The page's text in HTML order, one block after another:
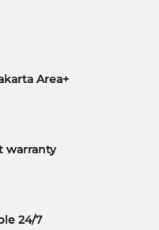
Area+
warranty
24/7